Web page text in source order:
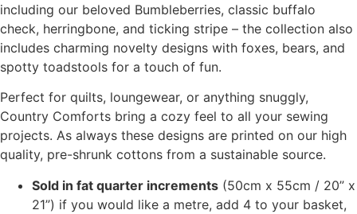
including our beloved Bumbleberries, classic buffalo
check, herringbone, and ticking stripe – the collection also
includes charming novelty designs with foxes, bears, and
spotty toadstools for a touch of fun.
Perfect for quilts, loungewear, or anything snuggly,
Country Comforts bring a cozy feel to all your sewing
projects. As always these designs are printed on our high
quality, pre-shrunk cottons from a sustainable source.
Sold in fat quarter increments (50cm x 55cm / 20” x
21”) if you would like a metre, add 4 to your basket,